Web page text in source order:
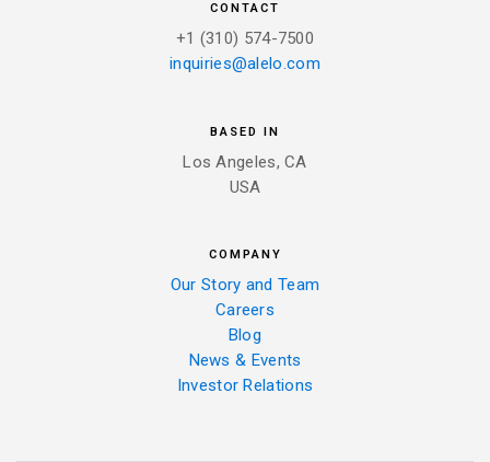
CONTACT
+1 (310) 574-7500
inquiries@alelo.com
BASED IN
Los Angeles, CA
USA
COMPANY
Our Story and Team
Careers
Blog
News & Events
Investor Relations